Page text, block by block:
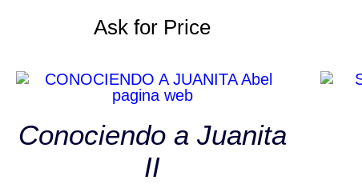
Ask for Price
Conociendo a Juanita
II